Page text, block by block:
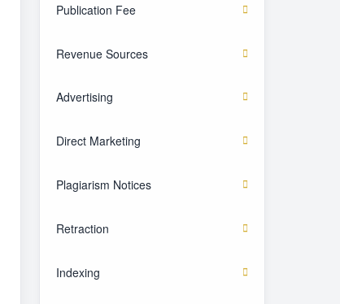
Publication Fee
Revenue Sources
Advertising
Direct Marketing
Plagiarism Notices
Retraction
Indexing